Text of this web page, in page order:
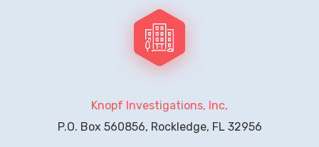
Knopf Investigations, Inc,
P.O. Box 560856, Rockledge, FL 32956